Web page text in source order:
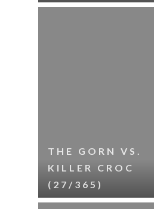
THE GORN VS.
KILLER CROC
(27/365)